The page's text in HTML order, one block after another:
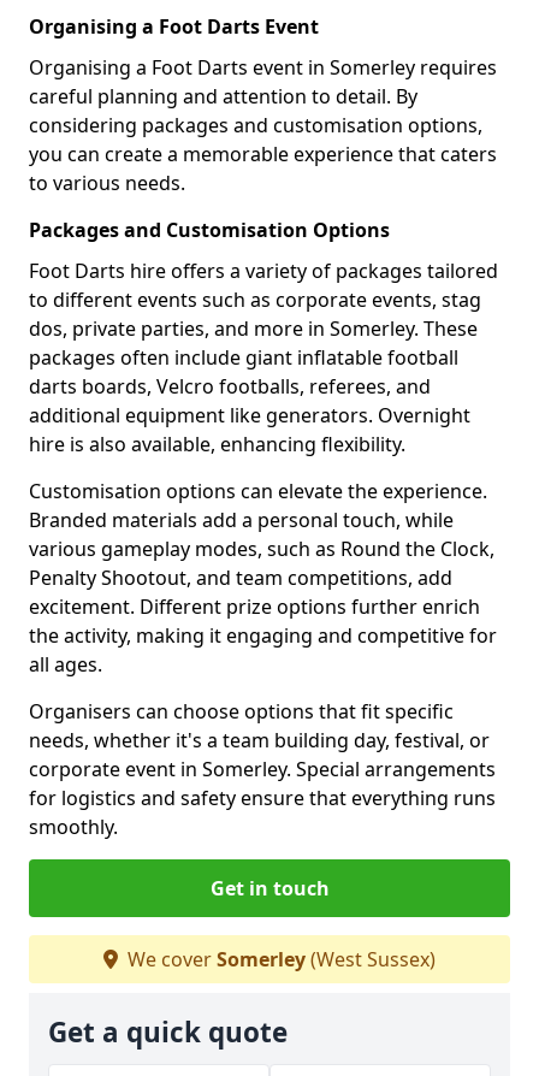
Organising a Foot Darts Event
Organising a Foot Darts event in Somerley requires
careful planning and attention to detail. By
considering packages and customisation options,
you can create a memorable experience that caters
to various needs.
Packages and Customisation Options
Foot Darts hire offers a variety of packages tailored
to different events such as corporate events, stag
dos, private parties, and more in Somerley. These
packages often include giant inflatable football
darts boards, Velcro footballs, referees, and
additional equipment like generators. Overnight
hire is also available, enhancing flexibility.
Customisation options can elevate the experience.
Branded materials add a personal touch, while
various gameplay modes, such as Round the Clock,
Penalty Shootout, and team competitions, add
excitement. Different prize options further enrich
the activity, making it engaging and competitive for
all ages.
Organisers can choose options that fit specific
needs, whether it's a team building day, festival, or
corporate event in Somerley. Special arrangements
for logistics and safety ensure that everything runs
smoothly.
Get in touch
We coverSomerley(West Sussex)
Get a quick quote